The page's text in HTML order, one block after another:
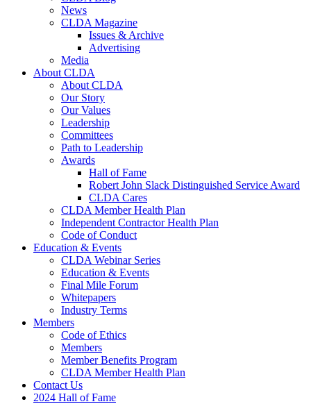
News
CLDA Magazine
Issues & Archive
Advertising
Media
About CLDA
About CLDA
Our Story
Our Values
Leadership
Committees
Path to Leadership
Awards
Hall of Fame
Robert John Slack Distinguished Service Award
CLDA Cares
CLDA Member Health Plan
Independent Contractor Health Plan
Code of Conduct
Education & Events
CLDA Webinar Series
Education & Events
Final Mile Forum
Whitepapers
Industry Terms
Members
Code of Ethics
Members
Member Benefits Program
CLDA Member Health Plan
Contact Us
2024 Hall of Fame